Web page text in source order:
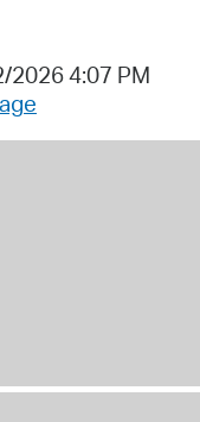
2026 4:07 PM